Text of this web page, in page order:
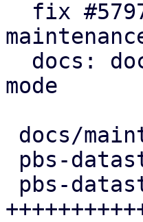
mode